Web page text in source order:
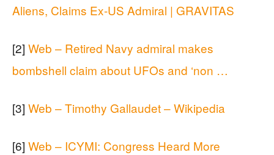
Aliens, Claims Ex-US Admiral | GRAVITAS
[2] Web – Retired Navy admiral makes
bombshell claim about UFOs and ‘non …
[3] Web – Timothy Gallaudet – Wikipedia
[6] Web – ICYMI: Congress Heard More